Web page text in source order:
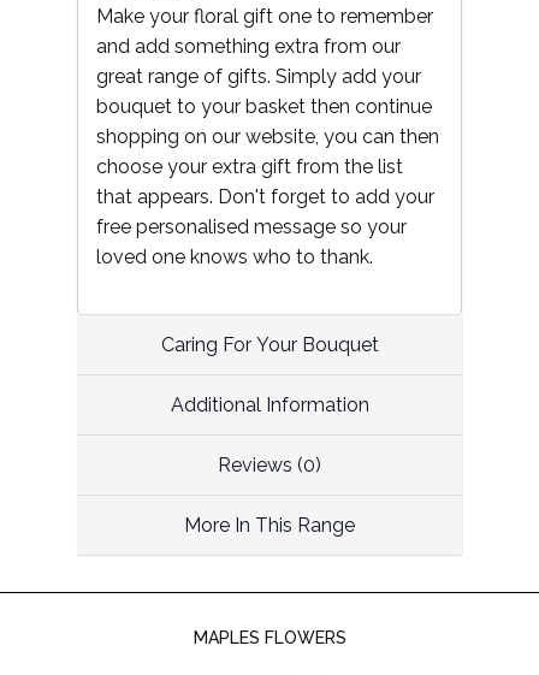
Make your floral gift one to remember
and add something extra from our
great range of gifts. Simply add your
bouquet to your basket then continue
shopping on our website, you can then
choose your extra gift from the list
that appears. Don't forget to add your
free personalised message so your
loved one knows who to thank.
Caring For Your Bouquet
Additional Information
Reviews (0)
More In This Range
MAPLES FLOWERS